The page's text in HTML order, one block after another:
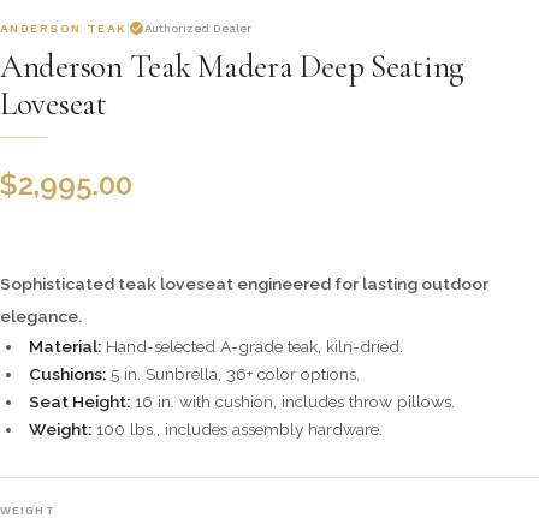
ANDERSON TEAK Authorized Dealer
Anderson Teak Madera Deep Seating
Loveseat
$2,995.00
Sophisticated teak loveseat engineered for lasting outdoor
elegance.
Material: Hand-selected A-grade teak, kiln-dried.
Cushions: 5 in. Sunbrella, 36+ color options.
Seat Height: 16 in. with cushion, includes throw pillows.
Weight: 100 lbs., includes assembly hardware.
WEIGHT